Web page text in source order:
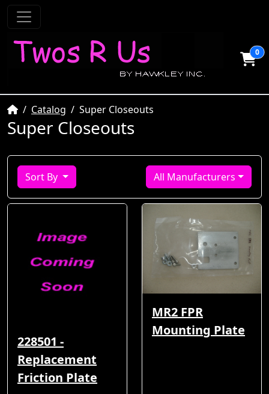
0
HomeCatalog Super Closeouts
Super Closeouts
Sort By All Manufacturers
228501 -
Replacement
Friction Plate
MR2 FPR
Mounting Plate